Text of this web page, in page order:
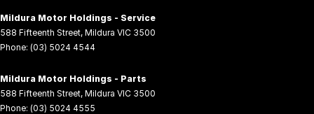
Mildura Motor Holdings - Service
588 Fifteenth Street, Mildura VIC 3500
Phone: (03) 5024 4544
Mildura Motor Holdings - Parts
588 Fifteenth Street, Mildura VIC 3500
Phone: (03) 5024 4555